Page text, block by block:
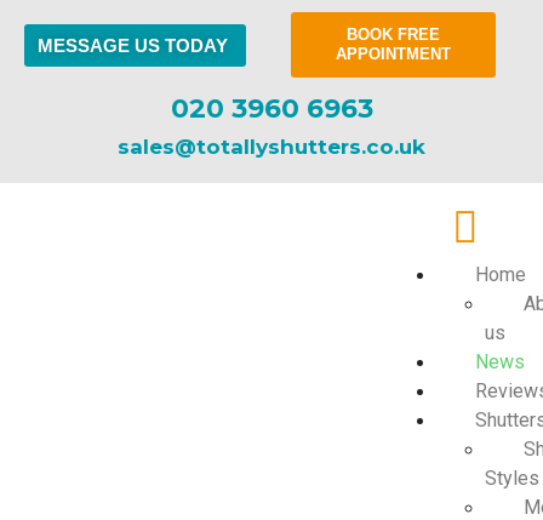
MESSAGE US TODAY
BOOK FREE
APPOINTMENT
020 3960 6963
sales@totallyshutters.co.uk
Home
us
News
Styles